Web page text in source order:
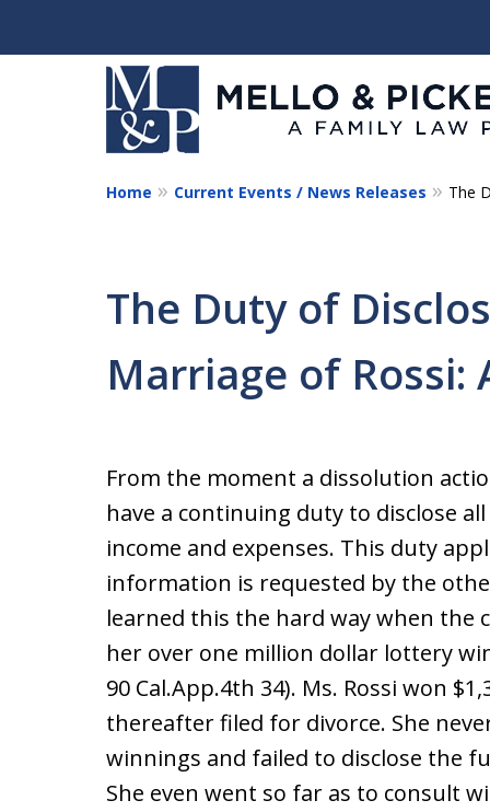
Helping You and Your
Request a Consultation
Home Current Events / News Releases The
The Duty of
Marriage of Rossi:
From the moment a dissolution
have a continuing duty to disclose
income and expenses. This duty
information is requested by the
learned this the hard way when the
her over one million dollar lottery
90 Cal.App.4th 34). Ms. Rossi won
thereafter filed for divorce. She
winnings and failed to disclose the
She even went so far as to consult